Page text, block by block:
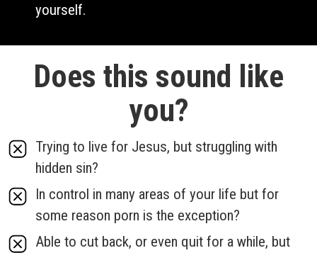
yourself.
Does this sound like
you?
Trying to live for Jesus, but struggling with
hidden sin?
In control in many areas of your life but for
some reason porn is the exception?
Able to cut back, or even quit for a while, but